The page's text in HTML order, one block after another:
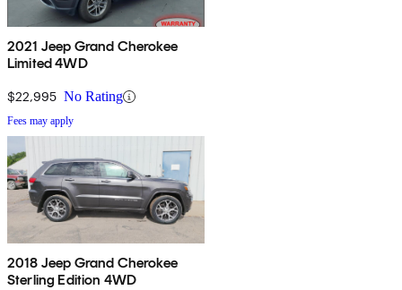
2021 Jeep Grand Cherokee
Limited 4WD
$22,995 No Rating
Fees may apply
2018 Jeep Grand Cherokee
Sterling Edition 4WD